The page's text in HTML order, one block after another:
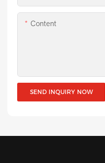
Content
SEND INQUIRY NOW